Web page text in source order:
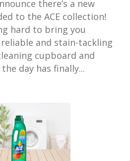
there’s a new
to the ACE collection!
hard to bring you
and stain-tackling
cupboard and
day has finally...